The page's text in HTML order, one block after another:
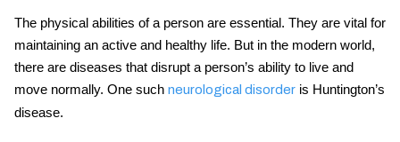
The physical abilities of a person are essential. They are vital for
maintaining an active and healthy life. But in the modern world,
there are diseases that disrupt a person’s ability to live and
move normally. One such neurological disorder is Huntington’s
disease.